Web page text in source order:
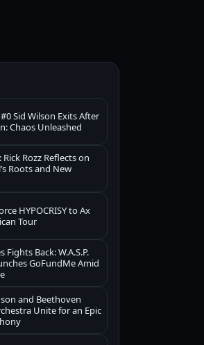
Sid Wilson Exits After
Chaos Unleashed
Rick Rozz Reflects on
Roots and New
HYPOCRISY to Ax
Tour
Fights Back: W.A.S.P.
GoFundMe Amid
and Beethoven
Unite for an Epic